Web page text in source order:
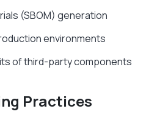
(SBOM) generation
environments
of third-party components
Practices